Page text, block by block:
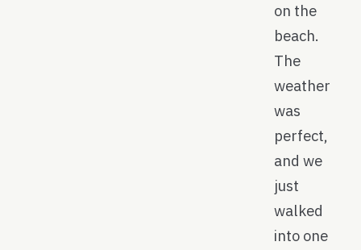
on the
beach.
The
weather
was
perfect,
and we
just
walked
into one